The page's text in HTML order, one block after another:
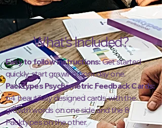
What's Included?
Easy to follow instructions:Get started
quickly, start growing from day one.
Packtypes Psychometric Feedback Cards:
64 beautifully designed cards, with the
growth words on one side and the 8
Packtypes on the other.